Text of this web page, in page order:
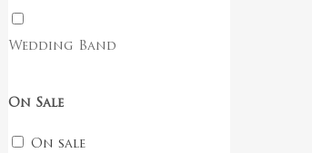
Wedding Band
On Sale
On sale